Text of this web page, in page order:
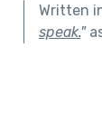
Written
speak."